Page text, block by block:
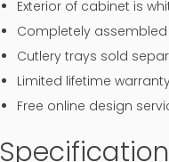
Exterior of cabinet is
Completely
Cutlery trays sold
Limited lifetime
Free online design